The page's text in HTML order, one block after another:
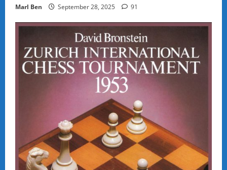
Marl Ben September 28, 2025 91